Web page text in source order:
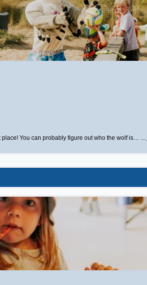
You can probably figure out who the wolf is… ...